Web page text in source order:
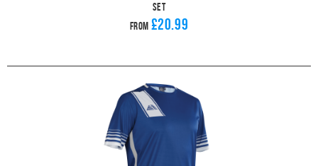
Set
From £20.99